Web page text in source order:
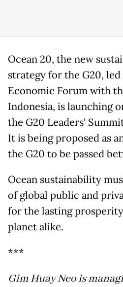
Ocean 20, the new
strategy for the G20,
Economic Forum with
Indonesia, is launching
the G20 Leaders'
It is being proposed as
the G20 to be passed
Ocean sustainability
of global public and
for the lasting
planet alike.
***
Gim Huay Neo is